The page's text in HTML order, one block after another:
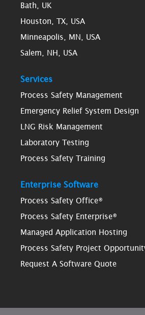
Bath, UK
Houston, TX, USA
Minneapolis, MN, USA
Salem, NH, USA
Services
Process Safety Management
Emergency Relief System Design
LNG Risk Management
Laboratory Testing
Process Safety Training
Enterprise Software
Process Safety Office®
Process Safety Enterprise®
Managed Application Hosting
Process Safety Project
Request A Software Quote